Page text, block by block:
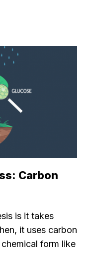
Carbon
is it takes
it uses carbon
form like